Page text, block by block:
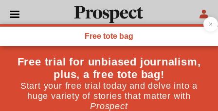
Hamish McRae
Hamish McRae is an Associate Editor of the Independent
Why self-employment is the
future of work